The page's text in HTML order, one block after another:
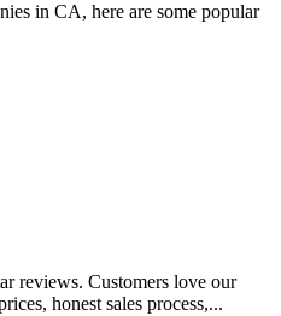
in CA, here are some popular
reviews. Customers love our
honest sales process,...